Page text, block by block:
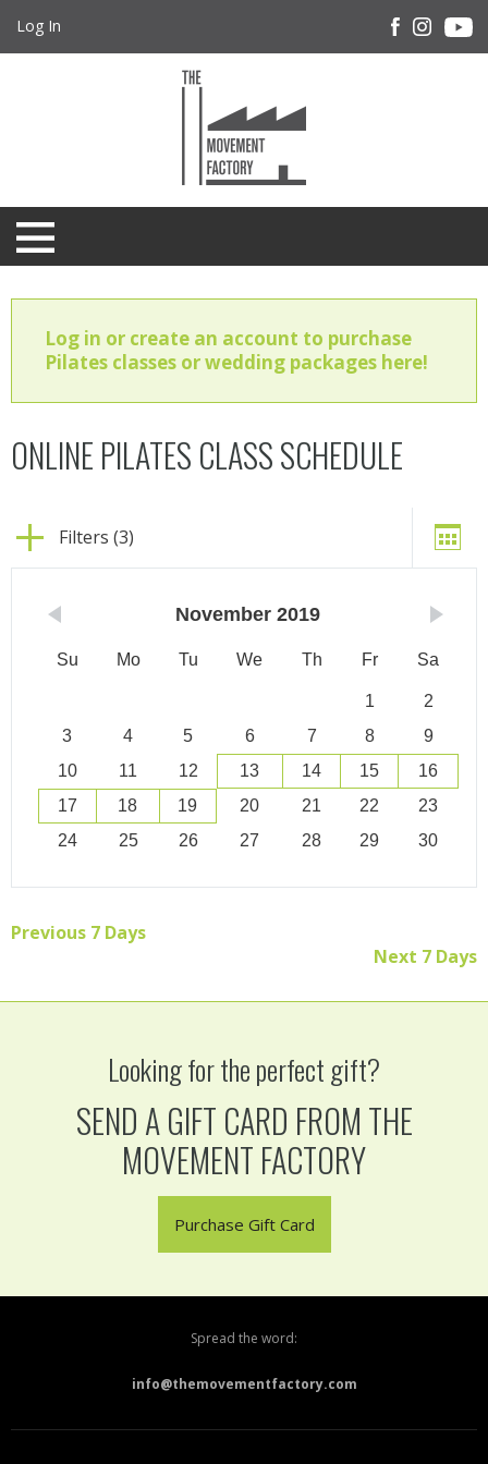
Log In
Log in or create an account to purchase
Pilates classes or wedding packages here!
ONLINE PILATES CLASS SCHEDULE
Filters (3)
November 2019
Su Mo Tu We Th Fr Sa
1
2
3
4 5 6 7 8
9
10
11 12 13 14 15
16
17
18 19 20 21 22
23
24
25 26 27 28 29 30
Previous 7 Days
Next 7 Days
Looking for the perfect gift?
SEND A GIFT CARD FROM THE
MOVEMENT FACTORY
Purchase Gift Card
Spread the word:
info@themovementfactory.com